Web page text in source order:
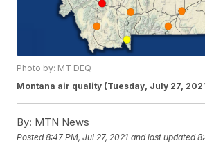
Photo by: MT DEQ
Montana air quality (Tuesday, July 27,
By: MTN News
Posted8:47 PM, Jul 27, 2021 and last updated